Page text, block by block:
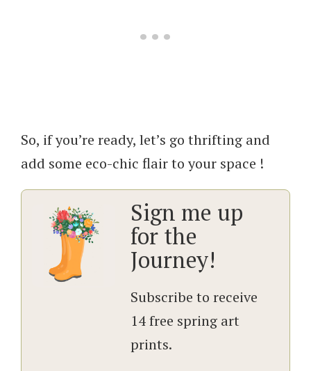
So, if you’re ready, let’s go thrifting and
add some eco-chic flair to your space !
Sign me up
for the
Journey!
Subscribe to receive
14 free spring art
prints.